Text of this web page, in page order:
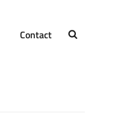
Contact